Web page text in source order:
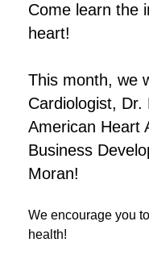
Come learn the
heart!
This month, we
Cardiologist,
American Heart
Business
Moran!
We encourage you
health!